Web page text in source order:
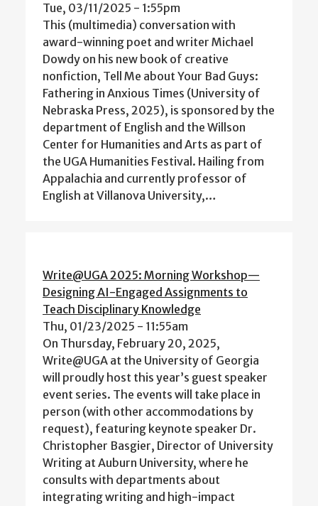
Tue, 03/11/2025 - 1:55pm
This (multimedia) conversation with
award-winning poet and writer Michael
Dowdy on his new book of creative
nonfiction, Tell Me about Your Bad Guys:
Fathering in Anxious Times (University of
Nebraska Press, 2025), is sponsored by the
department of English and the Willson
Center for Humanities and Arts as part of
the UGA Humanities Festival. Hailing from
Appalachia and currently professor of
English at Villanova University,…
Write@UGA 2025: Morning Workshop—
Designing AI-Engaged Assignments to
Teach Disciplinary Knowledge
Thu, 01/23/2025 - 11:55am
On Thursday, February 20, 2025,
Write@UGA at the University of Georgia
will proudly host this year’s guest speaker
event series. The events will take place in
person (with other accommodations by
request), featuring keynote speaker Dr.
Christopher Basgier, Director of University
Writing at Auburn University, where he
consults with departments about
integrating writing and high-impact